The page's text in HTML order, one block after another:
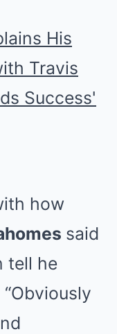
how
said
tell he